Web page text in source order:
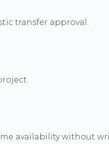
transfer approval.
availability without